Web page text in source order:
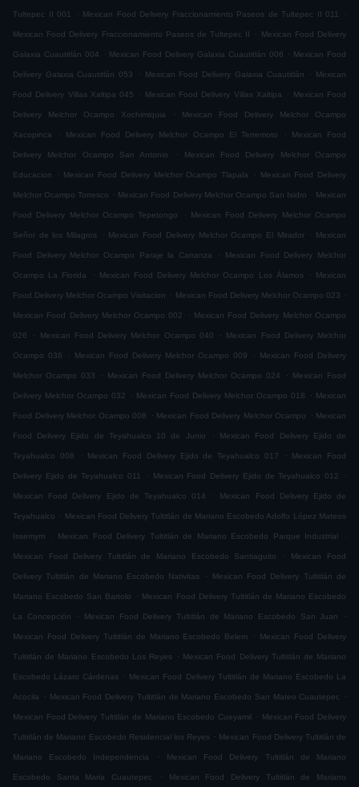
Tultepec II 001 . Mexican Food Delivery Fraccionamiento Paseos de Tultepec II 011 .
Mexican Food Delivery Fraccionamiento Paseos de Tultepec II . Mexican Food Delivery
Galaxia Cuautitlán 004 . Mexican Food Delivery Galaxia Cuautitlán 006 . Mexican Food
Delivery Galaxia Cuautitlán 053 . Mexican Food Delivery Galaxia Cuautitlán . Mexican
Food Delivery Villas Xaltipa 045 . Mexican Food Delivery Villas Xaltipa . Mexican Food
Delivery Melchor Ocampo Xochimiquia . Mexican Food Delivery Melchor Ocampo
Xacopinca . Mexican Food Delivery Melchor Ocampo El Terremoto . Mexican Food
Delivery Melchor Ocampo San Antonio . Mexican Food Delivery Melchor Ocampo
Educacion . Mexican Food Delivery Melchor Ocampo Tlapala . Mexican Food Delivery
Melchor Ocampo Torresco . Mexican Food Delivery Melchor Ocampo San Isidro . Mexican
Food Delivery Melchor Ocampo Tepetongo . Mexican Food Delivery Melchor Ocampo
Señor de los Milagros . Mexican Food Delivery Melchor Ocampo El Mirador . Mexican
Food Delivery Melchor Ocampo Paraje la Carranza . Mexican Food Delivery Melchor
Ocampo La Florida . Mexican Food Delivery Melchor Ocampo Los Álamos . Mexican
Food Delivery Melchor Ocampo Visitacion . Mexican Food Delivery Melchor Ocampo 023 .
Mexican Food Delivery Melchor Ocampo 002 . Mexican Food Delivery Melchor Ocampo
026 . Mexican Food Delivery Melchor Ocampo 040 . Mexican Food Delivery Melchor
Ocampo 036 . Mexican Food Delivery Melchor Ocampo 009 . Mexican Food Delivery
Melchor Ocampo 033 . Mexican Food Delivery Melchor Ocampo 024 . Mexican Food
Delivery Melchor Ocampo 032 . Mexican Food Delivery Melchor Ocampo 018 . Mexican
Food Delivery Melchor Ocampo 008 . Mexican Food Delivery Melchor Ocampo . Mexican
Food Delivery Ejido de Teyahualco 10 de Junio . Mexican Food Delivery Ejido de
Teyahualco 008 . Mexican Food Delivery Ejido de Teyahualco 017 . Mexican Food
Delivery Ejido de Teyahualco 011 . Mexican Food Delivery Ejido de Teyahualco 012 .
Mexican Food Delivery Ejido de Teyahualco 014 . Mexican Food Delivery Ejido de
Teyahualco . Mexican Food Delivery Tultitlán de Mariano Escobedo Adolfo López Mateos
Issemym . Mexican Food Delivery Tultitlán de Mariano Escobedo Parque Industrial .
Mexican Food Delivery Tultitlán de Mariano Escobedo Santiaguito . Mexican Food
Delivery Tultitlán de Mariano Escobedo Nativitas . Mexican Food Delivery Tultitlán de
Mariano Escobedo San Bartolo . Mexican Food Delivery Tultitlán de Mariano Escobedo
La Concepción . Mexican Food Delivery Tultitlán de Mariano Escobedo San Juan .
Mexican Food Delivery Tultitlán de Mariano Escobedo Belem . Mexican Food Delivery
Tultitlán de Mariano Escobedo Los Reyes . Mexican Food Delivery Tultitlán de Mariano
Escobedo Lázaro Cárdenas . Mexican Food Delivery Tultitlán de Mariano Escobedo La
Acocila . Mexican Food Delivery Tultitlán de Mariano Escobedo San Mateo Cuautepec .
Mexican Food Delivery Tultitlán de Mariano Escobedo Cueyamil . Mexican Food Delivery
Tultitlán de Mariano Escobedo Residencial los Reyes . Mexican Food Delivery Tultitlán de
Mariano Escobedo Independencia . Mexican Food Delivery Tultitlán de Mariano
Escobedo Santa Maria Cuautepec . Mexican Food Delivery Tultitlán de Mariano